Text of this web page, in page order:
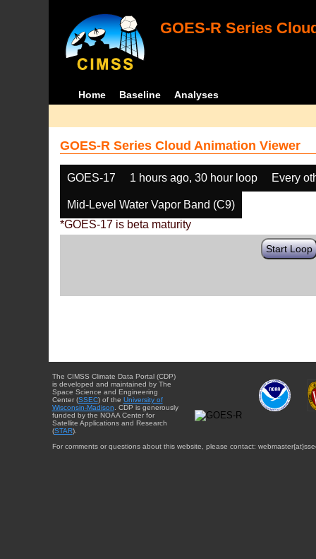
GOES-R Series
Home Baseline Analyses
GOES-R Series Cloud Animation Viewer
GOES-17 1 hours ago, 30 hour loop Every
Mid-Level Water Vapor Band (C9)
*GOES-17 is beta maturity
Start Loop
The CIMSS Climate Data Portal (CDP)
is developed and maintained by The
Space Science and Engineering
Center (SSEC) of the University of
Wisconsin-Madison . CDP is generously
funded by the NOAA Center for
Satellite Applications and Research
(STAR).
For comments or questions about this website, please contact: